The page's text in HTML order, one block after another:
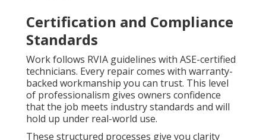
Certification and Compliance
Standards
Work follows RVIA guidelines with ASE-certified
technicians. Every repair comes with warranty-
backed workmanship you can trust. This level
of professionalism gives owners confidence
that the job meets industry standards and will
hold up under real-world use.
These structured processes give you clarity